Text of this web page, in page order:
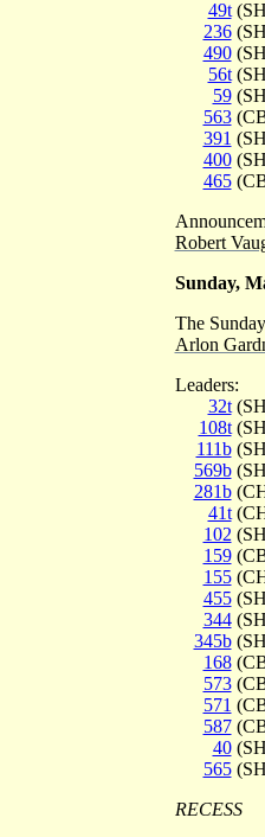
49t
236
490
56t
59
563
391
400
465
Robert
Sunday,
The
Arlon
Leaders:
32t
108t
111b
569b
281b
41t
102
159
155
455
344
345b
168
573
571
587
40
565
RECESS